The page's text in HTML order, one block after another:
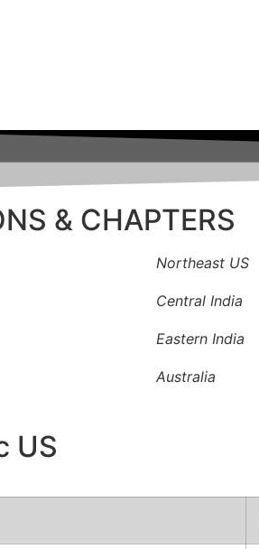
& CHAPTERS
Northeast US
Central India
Eastern India
Australia
US